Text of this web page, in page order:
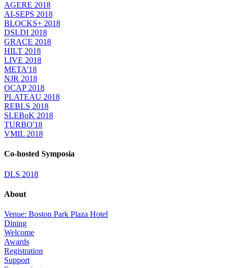
AGERE 2018
AI-SEPS 2018
BLOCKS+ 2018
DSLDI 2018
GRACE 2018
HILT 2018
LIVE 2018
META'18
NJR 2018
OCAP 2018
PLATEAU 2018
REBLS 2018
SLEBoK 2018
TURBO'18
VMIL 2018
Co-hosted Symposia
DLS 2018
About
Venue: Boston Park Plaza Hotel
Dining
Welcome
Awards
Registration
Support